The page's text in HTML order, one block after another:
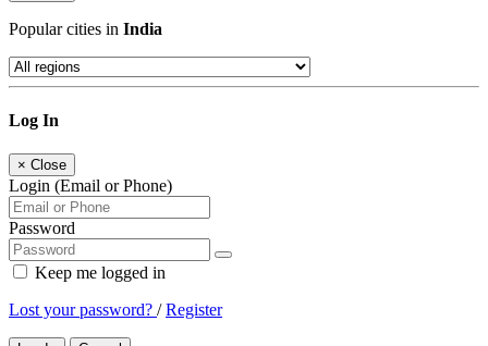
Popular cities in India
Log In
× Close
Login (Email or Phone)
Password
Keep me logged in
Lost your password? /Register